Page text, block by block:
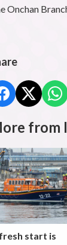
Onchan
from
start is